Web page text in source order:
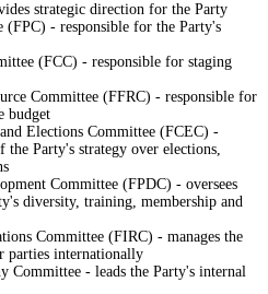
strategic direction for the Party
(FPC) - responsible for the Party's
(FCC) - responsible for staging
Committee (FFRC) - responsible for
budget
Elections Committee (FCEC) -
the Party's strategy over elections,
Committee (FPDC) - oversees
diversity, training, membership and
Committee (FIRC) - manages the
parties internationally
Committee - leads the Party's internal